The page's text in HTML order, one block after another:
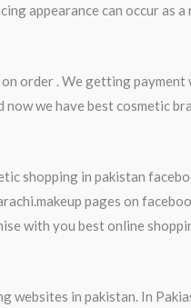
appearance can occur as
order . We getting payment
we have best cosmetic
shopping in pakistan
pages on
with you best online
websites in pakistan. In